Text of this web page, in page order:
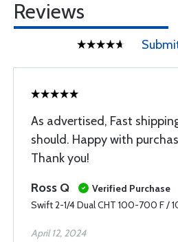
Reviews
As advertised, Fast
should. Happy with
Thank you!
Ross Q
Verified Purchase
Swift 2-1/4 Dual CHT 100-700 F /
April 12, 2024